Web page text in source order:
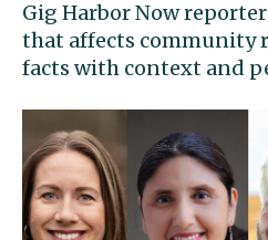
Gig Harbor Now
that affects community
facts with context and